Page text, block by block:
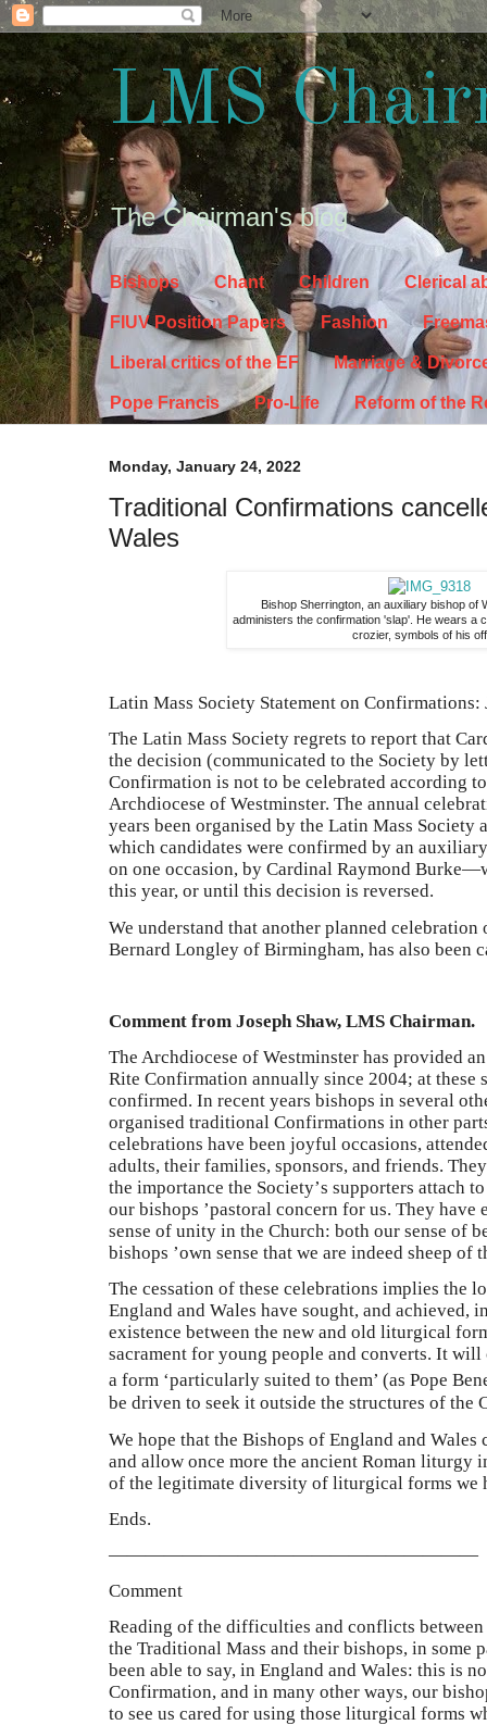
LMS
The Chairman's blog
Bishops Chant Children Clerical
FIUV Position Papers Fashion
Liberal critics of the EF Marriage &
Pope Francis Pro-Life Reform of the
Monday, January 24, 2022
Traditional Confirmations
Wales
Bishop Sherrington, an auxiliary bishop of
administers the confirmation 'slap'. He wears a
crozier, symbols of his
Latin Mass Society Statement on Confirmations:
The Latin Mass Society regrets to report that
the decision (communicated to the Society by
Confirmation is not to be celebrated according
Archdiocese of Westminster. The annual
years been organised by the Latin Mass Society
which candidates were confirmed by an
on one occasion, by Cardinal Raymond
this year, or until this decision is reversed.
We understand that another planned
Bernard Longley of Birmingham, has also been
Comment from Joseph Shaw, LMS Chairman.
The Archdiocese of Westminster has provided
Rite Confirmation annually since 2004; at these
confirmed. In recent years bishops in several
organised traditional Confirmations in other
celebrations have been joyful occasions,
adults, their families, sponsors, and friends.
the importance the Society’s supporters attach
our bishops ’pastoral concern for us. They have
sense of unity in the Church: both our sense of
bishops ’own sense that we are indeed sheep of
The cessation of these celebrations implies the
England and Wales have sought, and achieved,
existence between the new and old liturgical
sacrament for young people and converts. It
a form ‘particularly suited to them’ (as Pope
be driven to seek it outside the structures of the
We hope that the Bishops of England and
and allow once more the ancient Roman liturgy
of the legitimate diversity of liturgical forms we
Ends.
————————————————————
Comment
Reading of the difficulties and conflicts
the Traditional Mass and their bishops, in some
been able to say, in England and Wales: this is
Confirmation, and in many other ways, our
to see us cared for using those liturgical forms